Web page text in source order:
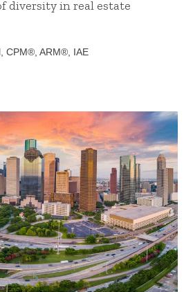
diversity in real estate
CPM®, ARM®, IAE